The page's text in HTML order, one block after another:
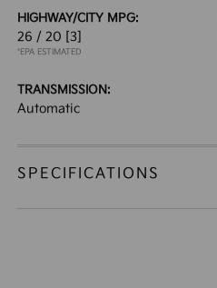
HIGHWAY/CITY MPG:
26 / 20 [3]
*EPA ESTIMATED
TRANSMISSION:
Automatic
SPECIFICATIONS